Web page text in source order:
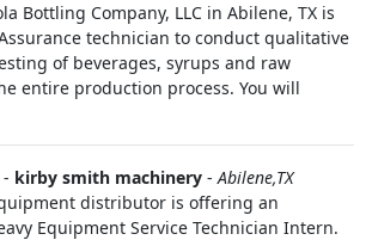
Bottling Company, LLC in Abilene, TX is
technician to conduct qualitative
of beverages, syrups and raw
entire production process. You will
- kirby smith machinery -Abilene,TX
distributor is offering an
Equipment Service Technician Intern.